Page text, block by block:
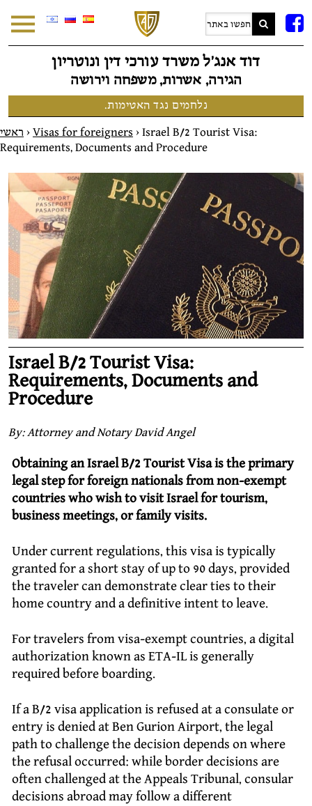
דוד אנג׳ל משרד עורכי דין ונוטריון
הגירה, אשרות, משפחה וירושה
נלחמים נגד האטימות.
ראשי > Visas for foreigners > Israel B/2 Tourist Visa:
Requirements, Documents and Procedure
Israel B/2 Tourist Visa:
Requirements, Documents and
Procedure
By: Attorney and Notary David Angel
Obtaining an Israel B/2 Tourist Visa is the primary
legal step for foreign nationals from non-exempt
countries who wish to visit Israel for tourism,
business meetings, or family visits.
Under current regulations, this visa is typically
granted for a short stay of up to 90 days, provided
the traveler can demonstrate clear ties to their
home country and a definitive intent to leave.
For travelers from visa-exempt countries, a digital
authorization known as ETA-IL is generally
required before boarding.
If a B/2 visa application is refused at a consulate or
entry is denied at Ben Gurion Airport, the legal
path to challenge the decision depends on where
the refusal occurred: while border decisions are
often challenged at the Appeals Tribunal, consular
decisions abroad may follow a different